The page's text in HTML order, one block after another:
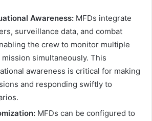
Awareness: MFDs integrate
surveillance data, and combat
the crew to monitor multiple
simultaneously. This
awareness is critical for making
and responding swiftly to
MFDs can be configured to